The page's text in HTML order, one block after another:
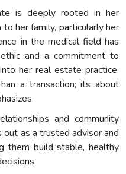
is deeply rooted in her
her family, particularly her
in the medical field has
and a commitment to
her real estate practice.
a transaction; its about
and community
as a trusted advisor and
them build stable, healthy